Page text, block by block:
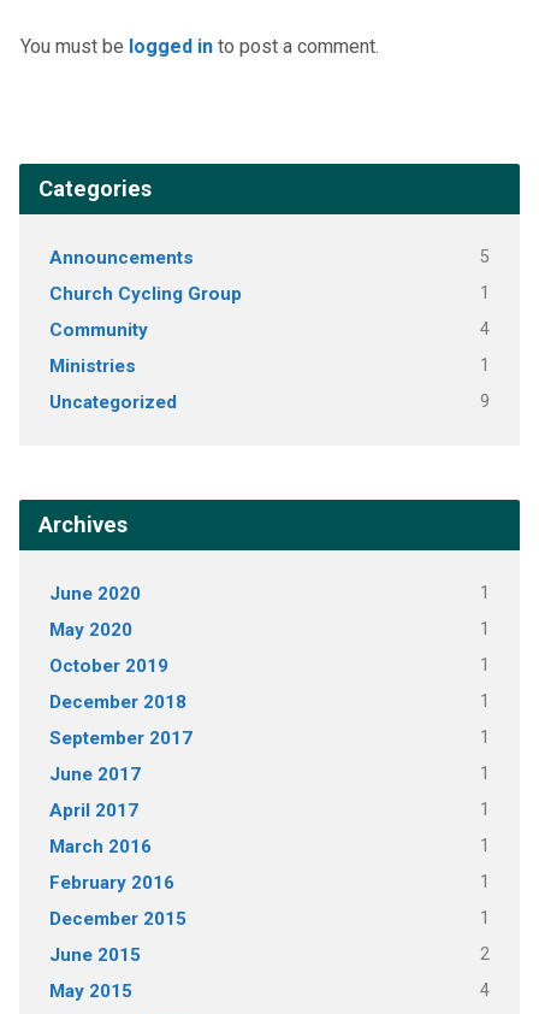
You must be logged into post a comment.
Categories
Announcements 5
Church Cycling Group 1
Community 4
Ministries 1
Uncategorized 9
Archives
June 2020 1
May 2020 1
October 2019 1
December 2018 1
September 2017 1
June 2017 1
April 2017 1
March 2016 1
February 2016 1
December 2015 1
June 2015 2
May 2015 4